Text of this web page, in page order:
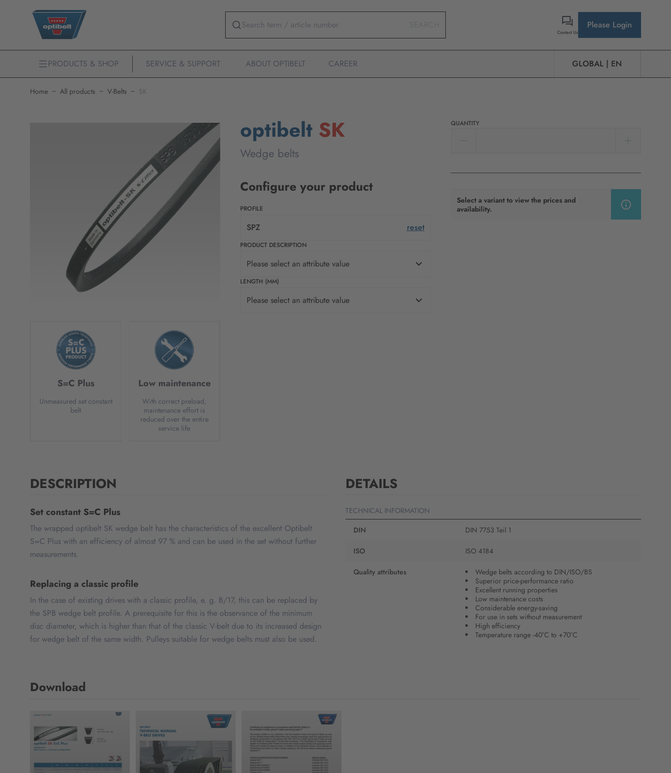
Contact Us
Please Login
PRODUCTS & SHOP SERVICE & SUPPORT ABOUT OPTIBELT CAREER GLOBAL | EN
Home All products V-Belts SK
S=C Plus
Unmeasured set constant
belt
Low maintenance
With correct preload,
maintenance effort is
reduced over the entire
service life
optibelt SK
Wedge belts
Configure your product
PROFILE
SPZ reset
PRODUCT DESCRIPTION
Please select an attribute value
LENGTH (MM)
Please select an attribute value
QUANTITY
Select a variant to view the prices and
availability.
DESCRIPTION
Set constant S=C Plus
The wrapped optibelt SK wedge belt has the characteristics of the excellent Optibelt
S=C Plus with an efficiency of almost 97 % and can be used in the set without further
measurements.
Replacing a classic profile
In the case of existing drives with a classic profile, e. g. B/17, this can be replaced by
the SPB wedge belt profile. A prerequisite for this is the observance of the minimum
disc diameter, which is higher than that of the classic V-belt due to its increased design
for wedge belt of the same width. Pulleys suitable for wedge belts must also be used.
DETAILS
TECHNICAL INFORMATION
DIN
DIN 7753 Teil 1
ISO ISO 4184
Quality attributes
Wedge belts according to DIN/ISO/BS
Superior price-performance ratio
Excellent running properties
Low maintenance costs
Considerable energy-saving
For use in sets without measurement
High efficiency
Temperature range -40°C to +70°C
Download